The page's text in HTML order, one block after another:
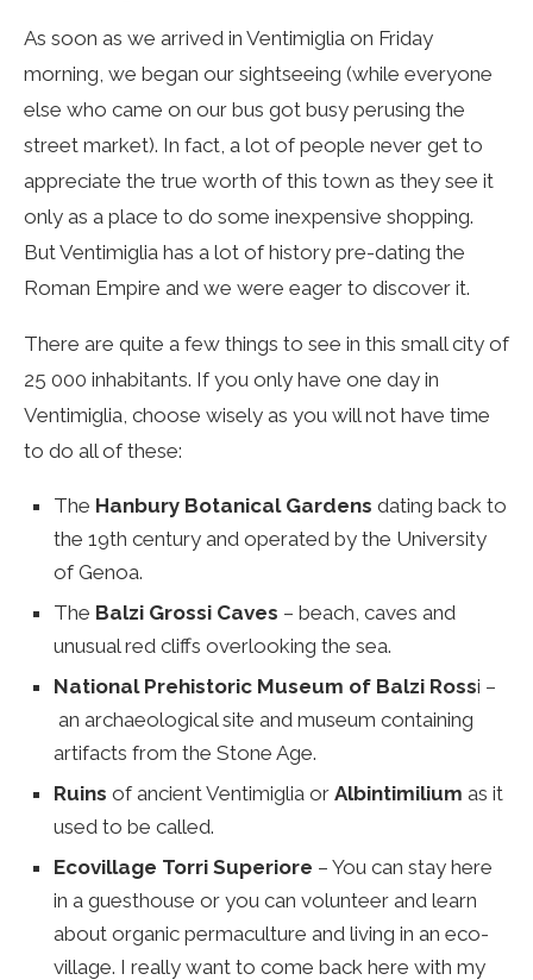
As soon as we arrived in Ventimiglia on Friday
morning, we began our sightseeing (while everyone
else who came on our bus got busy perusing the
street market). In fact, a lot of people never get to
appreciate the true worth of this town as they see it
only as a place to do some inexpensive shopping.
But Ventimiglia has a lot of history pre-dating the
Roman Empire and we were eager to discover it.
There are quite a few things to see in this small city of
25 000 inhabitants. If you only have one day in
Ventimiglia, choose wisely as you will not have time
to do all of these:
The Hanbury Botanical Gardens dating back to
the 19th century and operated by the University
of Genoa.
The Balzi Grossi Caves – beach, caves and
unusual red cliffs overlooking the sea.
National Prehistoric Museum of Balzi Rossi –
an archaeological site and museum containing
artifacts from the Stone Age.
Ruins of ancient Ventimiglia or Albintimilium as it
used to be called.
Ecovillage Torri Superiore – You can stay here
in a guesthouse or you can volunteer and learn
about organic permaculture and living in an eco-
village. I really want to come back here with my